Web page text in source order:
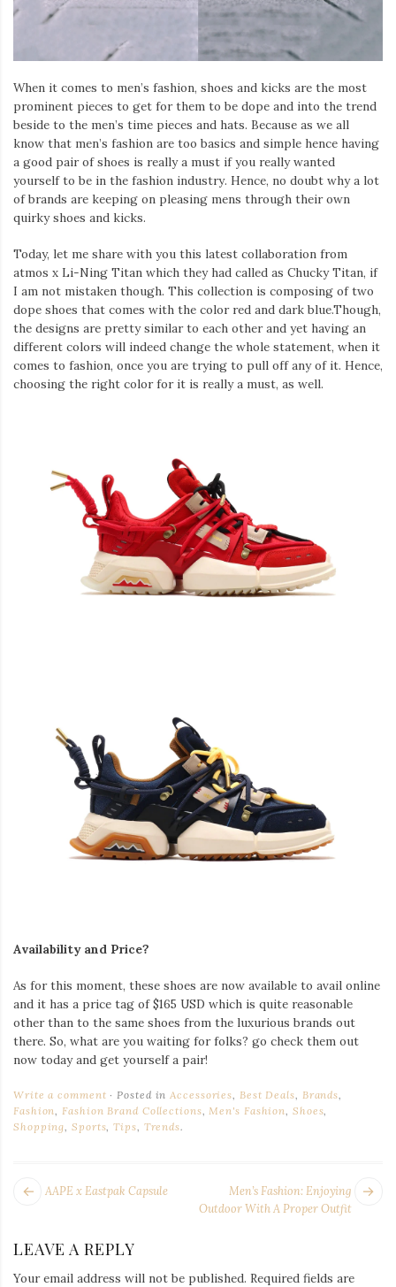
Iamronel.com
When it comes to men’s fashion, shoes and kicks are the most
prominent pieces to get for them to be dope and into the trend
beside to the men’s time pieces and hats. Because as we all
know that men’s fashion are too basics and simple hence having
a good pair of shoes is really a must if you really wanted
yourself to be in the fashion industry. Hence, no doubt why a lot
of brands are keeping on pleasing mens through their own
quirky shoes and kicks.
Today, let me share with you this latest collaboration from
atmos x Li-Ning Titan which they had called as Chucky Titan, if
I am not mistaken though. This collection is composing of two
dope shoes that comes with the color red and dark blue.Though,
the designs are pretty similar to each other and yet having an
different colors will indeed change the whole statement, when it
comes to fashion, once you are trying to pull off any of it. Hence,
choosing the right color for it is really a must, as well.
Availability and Price?
As for this moment, these shoes are now available to avail online
and it has a price tag of $165 USD which is quite reasonable
other than to the same shoes from the luxurious brands out
there. So, what are you waiting for folks? go check them out
now today and get yourself a pair!
Write a comment Posted inAccessories, Best Deals, Brands,
Fashion,Fashion Brand Collections,Men's Fashion, Shoes,
Shopping,Sports,Tips, Trends.
POST
Men’s Fashion: Enjoying
Outdoor With A Proper Outfit
Next
AAPE x Eastpak Capsule
LEAVE A REPLY
Your email address will not be published. Required fields are